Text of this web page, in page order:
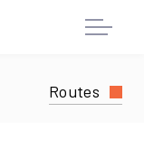
Routes